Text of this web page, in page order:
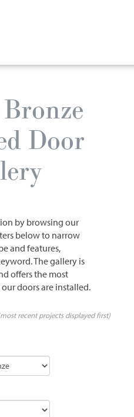
Door
by browsing our
below to narrow
and features,
The gallery is
offers the most
doors are installed.
recent projects displayed first)